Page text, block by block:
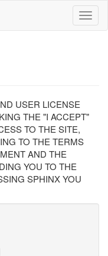
Toggle
USER LICENSE
THE "I ACCEPT"
TO THE SITE,
TO THE TERMS
AND THE
YOU TO THE
SPHINX YOU